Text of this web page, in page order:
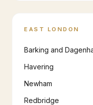
EAST LONDON
Barking and
Havering
Newham
Redbridge